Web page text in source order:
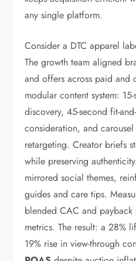
any single platform.
Consider a DTC apparel
The growth team aligned
and offers across paid and
modular content system:
discovery, 45-second fit-
consideration, and
retargeting. Creator briefs
while preserving
mirrored social themes,
guides and care tips.
blended CAC and
metrics. The result: a 28%
19% rise in view-through